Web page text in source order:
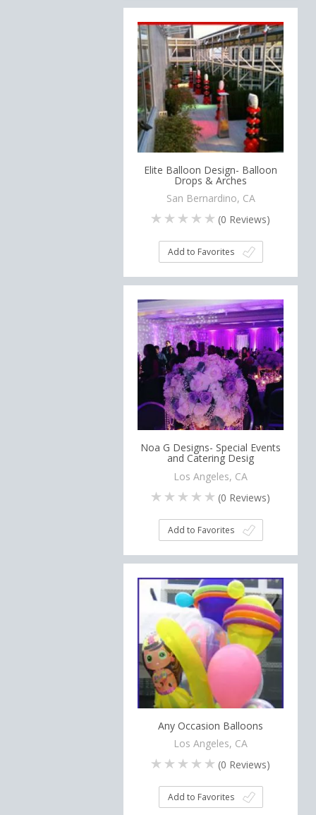
Elite Balloon Design- Balloon
Drops & Arches
San Bernardino, CA
(0 Reviews)
Add to Favorites
Noa G Designs- Special Events
and Catering Desig
Los Angeles, CA
(0 Reviews)
Add to Favorites
Any Occasion Balloons
Los Angeles, CA
(0 Reviews)
Add to Favorites